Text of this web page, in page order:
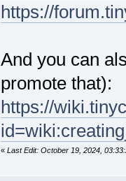
https://
And you can
promote that):
https://
« Last Edit: October 19, 2024,